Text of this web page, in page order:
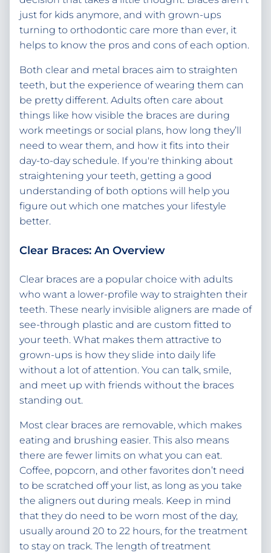
just for kids anymore, and with grown-ups
turning to orthodontic care more than ever, it
helps to know the pros and cons of each option.
Both clear and metal braces aim to straighten
teeth, but the experience of wearing them can
be pretty different. Adults often care about
things like how visible the braces are during
work meetings or social plans, how long they’ll
need to wear them, and how it fits into their
day-to-day schedule. If you're thinking about
straightening your teeth, getting a good
understanding of both options will help you
figure out which one matches your lifestyle
better.
Clear Braces: An Overview
Clear braces are a popular choice with adults
who want a lower-profile way to straighten their
teeth. These nearly invisible aligners are made of
see-through plastic and are custom fitted to
your teeth. What makes them attractive to
grown-ups is how they slide into daily life
without a lot of attention. You can talk, smile,
and meet up with friends without the braces
standing out.
Most clear braces are removable, which makes
eating and brushing easier. This also means
there are fewer limits on what you can eat.
Coffee, popcorn, and other favorites don’t need
to be scratched off your list, as long as you take
the aligners out during meals. Keep in mind
that they do need to be worn most of the day,
usually around 20 to 22 hours, for the treatment
to stay on track. The length of treatment